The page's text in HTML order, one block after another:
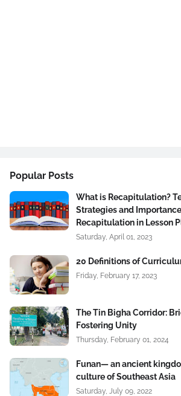
Popular Posts
What is Recapitulation?
Strategies and
Recapitulation in Lesson
Saturday, April 01, 2023
20 Definitions of
Friday, February 17, 2023
The Tin Bigha Corridor:
Fostering Unity
Thursday, February 01, 2024
Funan— an ancient
culture of Southeast Asia
Saturday, July 09, 2022